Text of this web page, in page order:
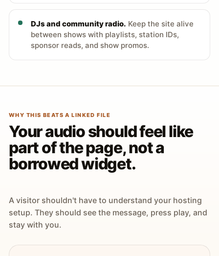
DJs and community radio. Keep the site alive
between shows with playlists, station IDs,
sponsor reads, and show promos.
WHY THIS BEATS A LINKED FILE
Your audio should feel like
part of the page, not a
borrowed widget.
A visitor shouldn't have to understand your hosting
setup. They should see the message, press play, and
stay with you.